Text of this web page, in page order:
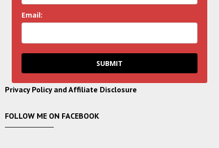
Email:
SUBMIT
Privacy Policy and Affiliate Disclosure
FOLLOW ME ON FACEBOOK